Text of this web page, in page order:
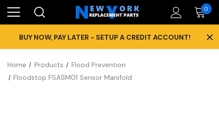
0
BUY NOW, PAY LATER - SETUP A CREDIT ACCOUNT! ×
Home Products
Flood Prevention
Floodstop FSASM01 Sensor Manifold